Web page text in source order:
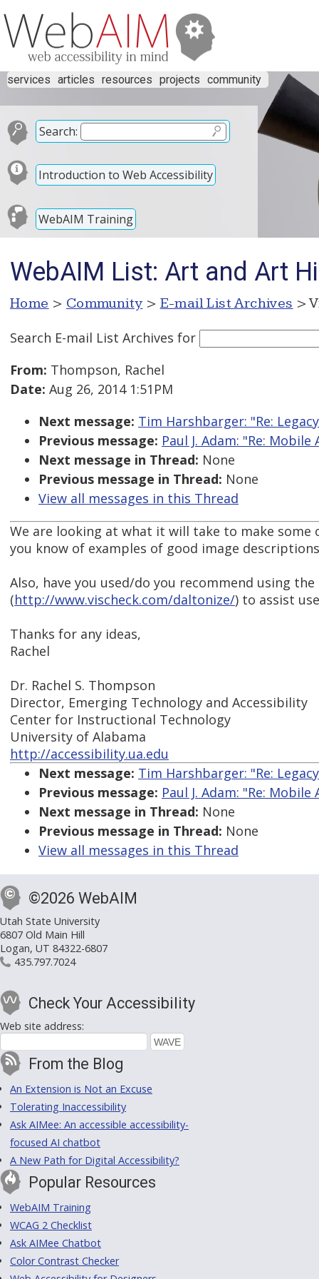
services articles resources projects community
Search:
Introduction to Web Accessibility
WebAIM Training
WebAIM List: Art and Art
Home > Community > E-mail List Archives >
Search E-mail List Archives for
From: Thompson, Rachel
Date: Aug 26, 2014 1:51PM
Next message: Tim Harshbarger: "Re:
Previous message: Paul J. Adam: "Re:
Next message in Thread: None
Previous message in Thread: None
View all messages in this Thread
We are looking at what it will take to make some
you know of examples of good image
Also, have you used/do you recommend using
(http://www.vischeck.com/daltonize/) to assist
Thanks for any ideas,
Rachel
Dr. Rachel S. Thompson
Director, Emerging Technology and Accessibility
Center for Instructional Technology
University of Alabama
http://accessibility.ua.edu
Next message: Tim Harshbarger: "Re:
Previous message: Paul J. Adam: "Re:
Next message in Thread: None
Previous message in Thread: None
View all messages in this Thread
©2026 WebAIM
Utah State University
6807 Old Main Hill
Logan, UT 84322-6807
435.797.7024
Check Your Accessibility
Web site address:
From the Blog
An Extension is Not an Excuse
Tolerating Inaccessibility
Ask AIMee: An accessible accessibility-
focused AI chatbot
A New Path for Digital Accessibility?
Popular Resources
WebAIM Training
WCAG 2 Checklist
Ask AIMee Chatbot
Color Contrast Checker